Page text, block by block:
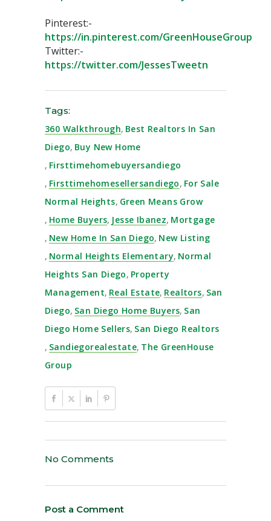
Pinterest:-
https://in.pinterest.com/GreenHouseGroup⁣
Twitter:-
https://twitter.com/JessesTweetn⁣
Tags:
360 Walkthrough, Best Realtors In San
Diego, Buy New Home
, Firsttimehomebuyersandiego
, Firsttimehomesellersandiego, For Sale
Normal Heights, Green Means Grow
, Home Buyers, Jesse Ibanez, Mortgage
, New Home In San Diego, New Listing
, Normal Heights Elementary, Normal
Heights San Diego, Property
Management, Real Estate, Realtors, San
Diego, San Diego Home Buyers, San
Diego Home Sellers, San Diego Realtors
, Sandiegorealestate, The GreenHouse
Group
No Comments
Post a Comment